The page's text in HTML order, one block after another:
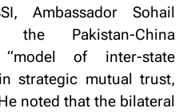
Ambassador Sohail
the Pakistan-China
of inter-state
strategic mutual trust,
noted that the bilateral